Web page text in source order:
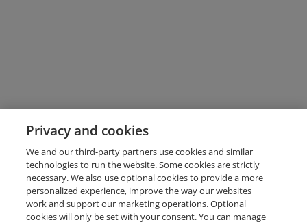
Privacy and cookies
We and our third-party partners use cookies and similar
technologies to run the website. Some cookies are strictly
necessary. We also use optional cookies to provide a more
personalized experience, improve the way our websites
work and support our marketing operations. Optional
cookies will only be set with your consent. You can manage